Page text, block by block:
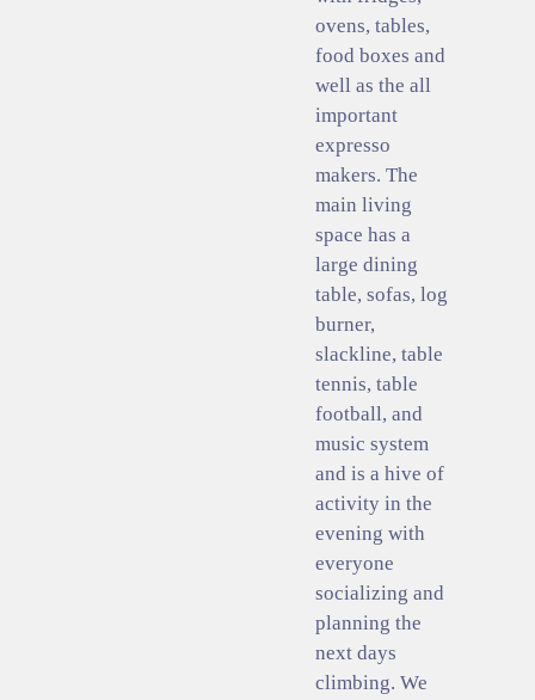
ovens, tables,
food boxes and
well as the all
important
expresso
makers. The
main living
space has a
large dining
table, sofas, log
burner,
slackline, table
tennis, table
football, and
music system
and is a hive of
activity in the
evening with
everyone
socializing and
planning the
next days
climbing. We